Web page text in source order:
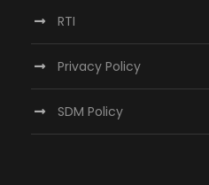
RTI
Privacy Policy
SDM Policy